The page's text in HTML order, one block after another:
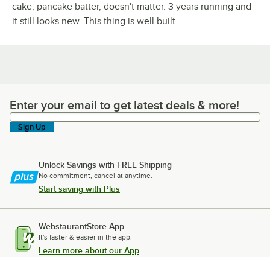
cake, pancake batter, doesn't matter. 3 years running and
it still looks new. This thing is well built.
Enter your email to get latest deals & more!
Enter your email to get latest deals & more!
Sign Up
Unlock Savings with FREE Shipping
No commitment, cancel at anytime.
Start saving with Plus
WebstaurantStore App
It's faster & easier in the app.
Learn more about our App